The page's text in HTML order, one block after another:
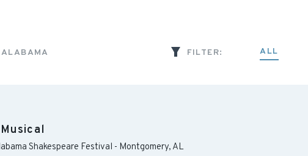
FILTER: ALL
Shakespeare Festival - Montgomery, AL